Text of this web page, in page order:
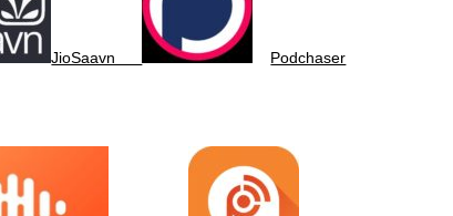
JioSaavn Podchaser